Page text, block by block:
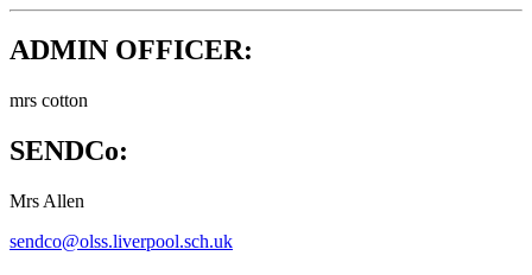
ADMIN OFFICER:
mrs cotton
SENDCo:
Mrs Allen
sendco@olss.liverpool.sch.uk